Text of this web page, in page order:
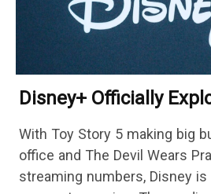
Disney+ Officially
With Toy Story 5 making big
office and The Devil Wears
streaming numbers, Disney